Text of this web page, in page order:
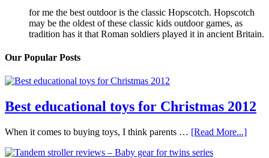
for me the best outdoor is the classic Hopscotch. Hopscotch
may be the oldest of these classic kids outdoor games, as
tradition has it that Roman soldiers played it in ancient Britain.
Our Popular Posts
Best educational toys for Christmas 2012
When it comes to buying toys, I think parents … [Read More...]